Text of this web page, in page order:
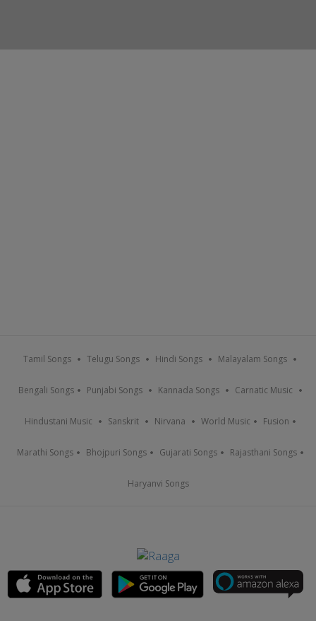
Tamil Songs Telugu Songs Hindi Songs Malayalam Songs
Bengali Songs Punjabi Songs Kannada Songs Carnatic Music
Hindustani Music Sanskrit Nirvana World Music Fusion
Marathi Songs Bhojpuri Songs Gujarati Songs Rajasthani Songs
Haryanvi Songs